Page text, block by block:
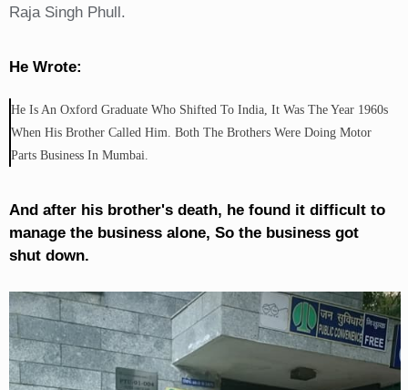
Raja Singh Phull.
He Wrote:
He Is An Oxford Graduate Who Shifted To India, It Was The Year 1960s
When His Brother Called Him. Both The Brothers Were Doing Motor
Parts Business In Mumbai.
And after his brother's death, he found it difficult to
manage the business alone, So the business got
shut down.